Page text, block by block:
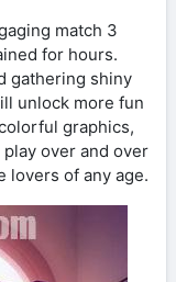
match 3
for hours.
gathering shiny
unlock more fun
graphics,
over and over
lovers of any age.